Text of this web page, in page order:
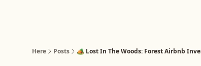
Here Posts 🏕️ Lost In The Woods: Forest Airbnb